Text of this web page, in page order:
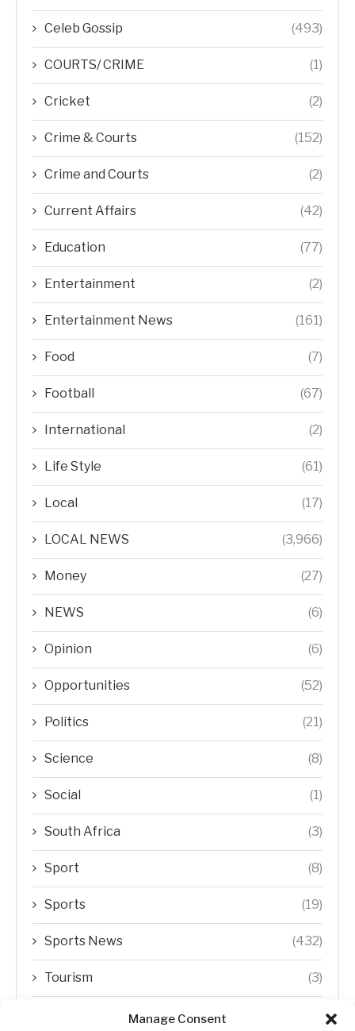
Manage Consent
Celeb Gossip (493)
COURTS/ CRIME (1)
Cricket (2)
Crime & Courts (152)
Crime and Courts (2)
Current Affairs (42)
Education (77)
Entertainment (2)
Entertainment News (161)
Food (7)
Football (67)
International (2)
Life Style (61)
Local (17)
LOCAL NEWS (3,966)
Money (27)
NEWS (6)
Opinion (6)
Opportunities (52)
Politics (21)
Science (8)
Social (1)
South Africa (3)
Sport (8)
Sports (19)
Sports News (432)
Tourism (3)
Transfer Trends